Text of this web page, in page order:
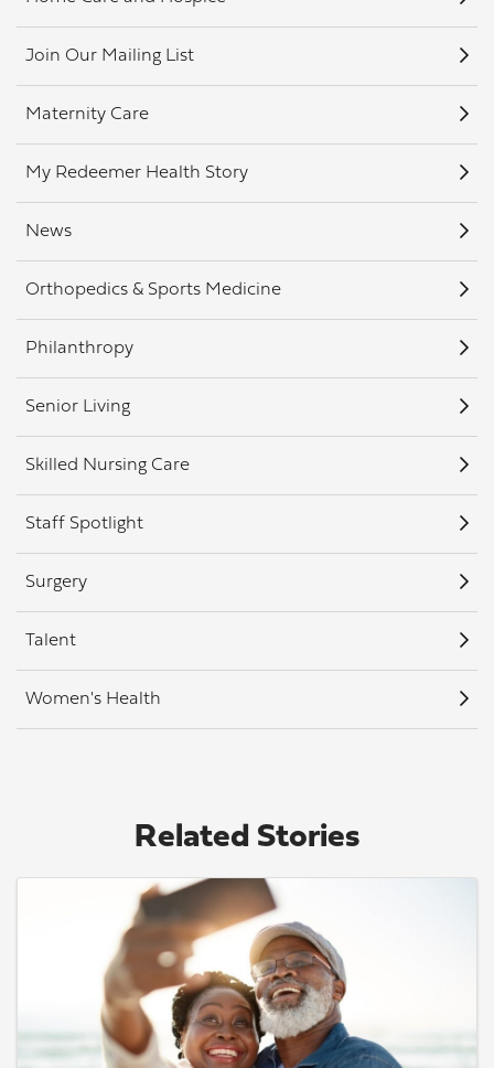
Join Our Mailing List
Maternity Care
My Redeemer Health Story
News
Orthopedics & Sports Medicine
Philanthropy
Senior Living
Skilled Nursing Care
Staff Spotlight
Surgery
Talent
Women's Health
Related Stories